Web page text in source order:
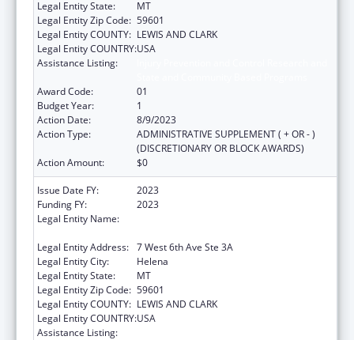
Legal Entity State:
MT
Legal Entity Zip Code: 59601
Legal Entity COUNTY: LEWIS AND CLARK
Legal Entity COUNTRY:USA
Assistance Listing:
Award Code:
01
Budget Year:
1
Action Date:
8/9/2023
Action Type:
ADMINISTRATIVE SUPPLEMENT ( + OR - )
(DISCRETIONARY OR BLOCK AWARDS)
Action Amount:
$0
Issue Date FY:
2023
Funding FY:
2023
Legal Entity Name:
Legal Entity Address: 7 West 6th Ave Ste 3A
Legal Entity City:
Helena
Legal Entity State:
MT
Legal Entity Zip Code: 59601
Legal Entity COUNTY: LEWIS AND CLARK
Legal Entity COUNTRY:USA
Assistance Listing: